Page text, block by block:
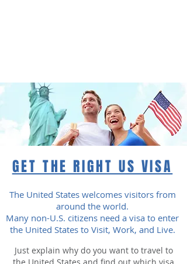
GET THE RIGHT US VISA
The United States welcomes visitors from
around the world.
Many non-U.S. citizens need a visa to enter
the United States to Visit, Work, and Live.
Just explain why do you want to travel to